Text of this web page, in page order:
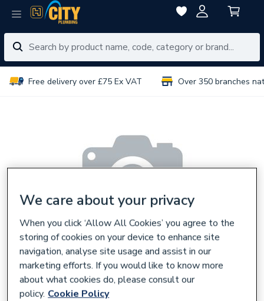
Free delivery over £75 Ex VAT Over 350 branches
We care about your privacy
When you click ‘Allow All Cookies’ you agree to the
storing of cookies on your device to enhance site
navigation, analyse site usage and assist in our
marketing efforts. If you would like to know more
about what cookies do, please consult our
policy. Cookie Policy